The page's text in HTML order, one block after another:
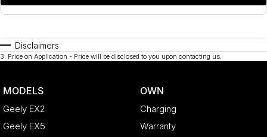
Disclaimers
3. Price on Application - Price will be disclosed to you upon contacting us.
MODELS
Geely EX2
Geely EX5
OWN
Charging
Warranty